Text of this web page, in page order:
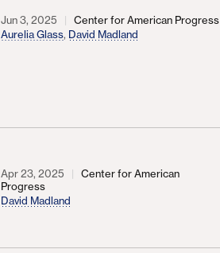
Jun 3, 2025
Center for American Progress
Aurelia Glass, David Madland
Apr 23, 2025
Center for American
Progress
David Madland